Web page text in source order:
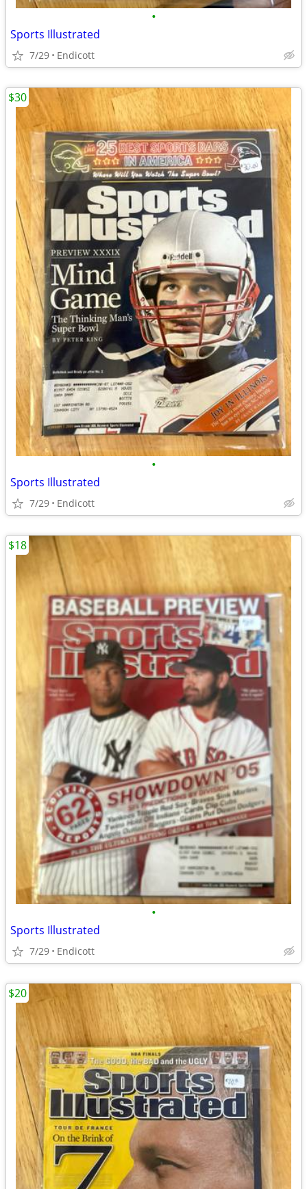
•
Sports Illustrated
7/29 Endicott
•
Sports Illustrated
7/29 Endicott
$30
•
Sports Illustrated
7/29 Endicott
$18
$20